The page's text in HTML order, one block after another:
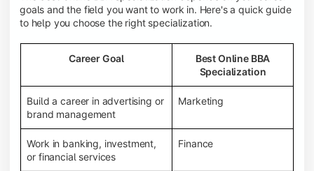
goals and the field you want to work in. Here's a quick guide
to help you choose the right specialization.
Career Goal
Best Online BBA
Specialization
Build a career in advertising or
brand management
Marketing
Work in banking, investment,
or financial services
Finance